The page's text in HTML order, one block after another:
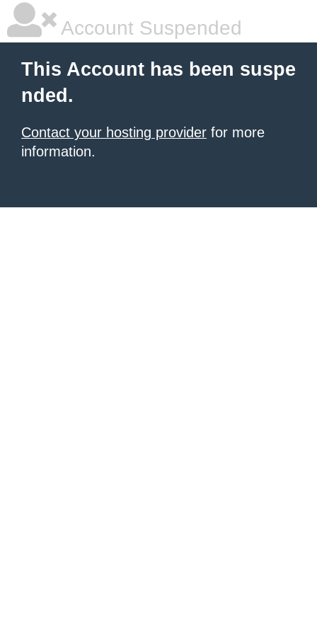
Account Suspended
This Account has been suspe
nded.
Contact your hosting provider for more
information.